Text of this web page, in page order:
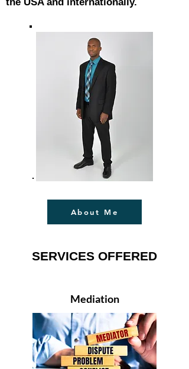
About Me
SERVICES OFFERED
Mediation